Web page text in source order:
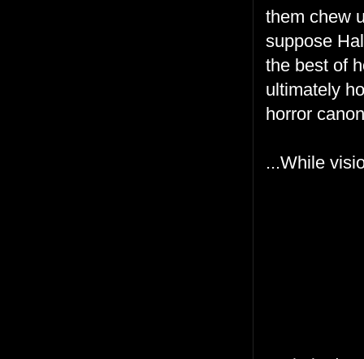
them chew
suppose
the best of
ultimately
horror
...While